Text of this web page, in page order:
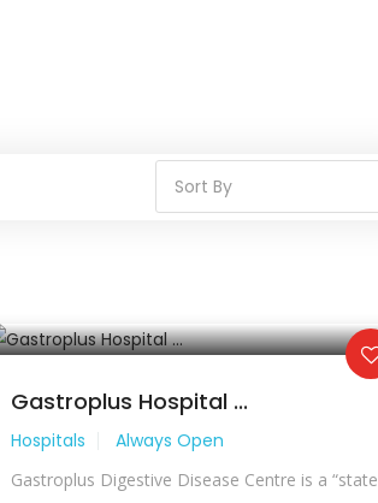
Sort By
Gastroplus Hospital ...
Hospitals Always Open
Gastroplus Digestive Disease Centre is a “state